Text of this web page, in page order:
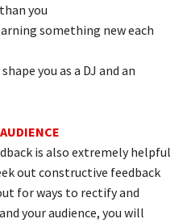
you
something new each
you as a DJ and an
is also extremely helpful
out constructive feedback
for ways to rectify and
your audience, you will